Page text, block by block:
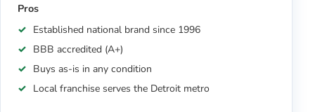
Pros
Established national brand since 1996
BBB accredited (A+)
Buys as-is in any condition
Local franchise serves the Detroit metro